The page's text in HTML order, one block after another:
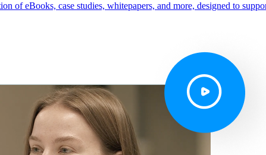
of eBooks, case studies, whitepapers, and more, designed to